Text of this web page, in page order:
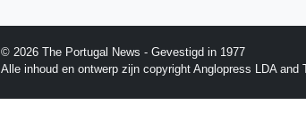
© 2026 The Portugal News - Gevestigd in 1977
Alle inhoud en ontwerp zijn copyright Anglopress LDA and